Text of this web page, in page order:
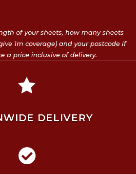
of your sheets, how many sheets
1m coverage) and your postcode if
a price inclusive of delivery.

DELIVERY
